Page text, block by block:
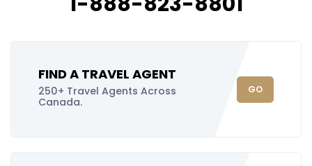
FIND A TRAVEL AGENT
250+ Travel Agents Across
Canada.
GO